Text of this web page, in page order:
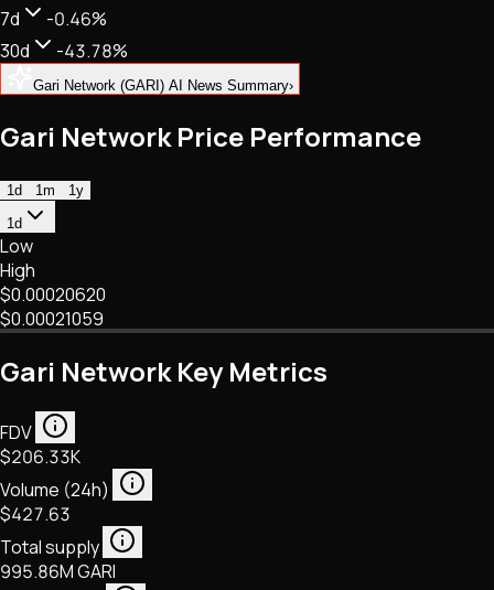
7d
-0.46%
30d
-43.78%
Gari Network (GARI) AI News Summary›
Gari Network Price Performance
1d 1m
1y
1d
Low
High
$0.00020620
$0.00021059
Gari Network Key Metrics
FDV
$206.33K
Volume (24h)
$427.63
Total supply
995.86M GARI